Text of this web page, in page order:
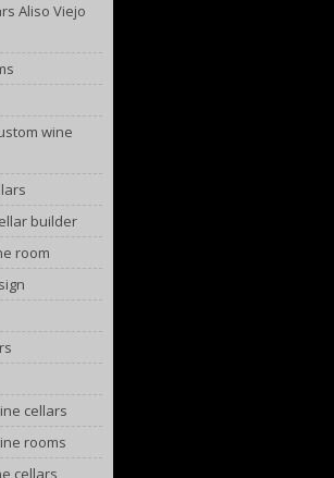
Aliso Viejo
wine
builder
room
cellars
rooms
cellars